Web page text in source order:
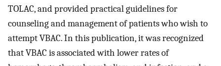
TOLAC, and provided practical guidelines for
counseling and management of patients who wish to
attempt VBAC. In this publication, it was recognized
that VBAC is associated with lower rates of